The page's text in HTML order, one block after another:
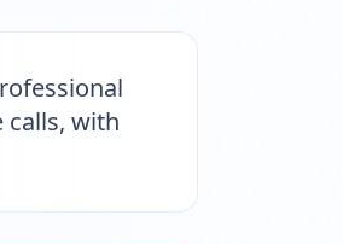
calls, with